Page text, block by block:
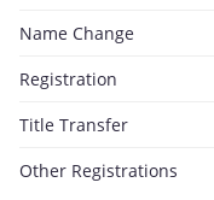
Name Change
Registration
Title Transfer
Other Registrations